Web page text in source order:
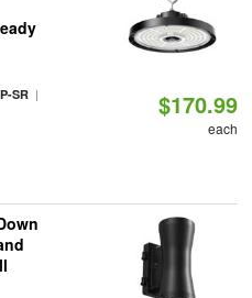
SR|
$170.99
each